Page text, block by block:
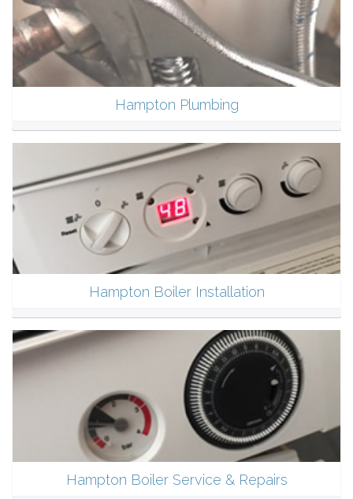
Hampton Plumbing
Hampton Boiler Installation
Hampton Boiler Service & Repairs